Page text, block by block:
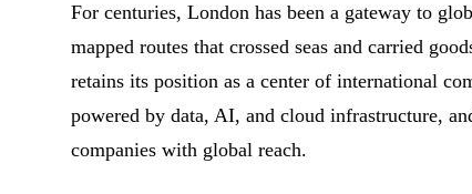
For centuries, London has been a gateway to
mapped routes that crossed seas and carried
retains its position as a center of international
powered by data, AI, and cloud infrastructure,
companies with global reach.